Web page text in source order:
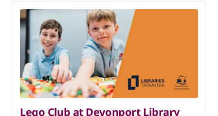
Lego Club at Devonport Library